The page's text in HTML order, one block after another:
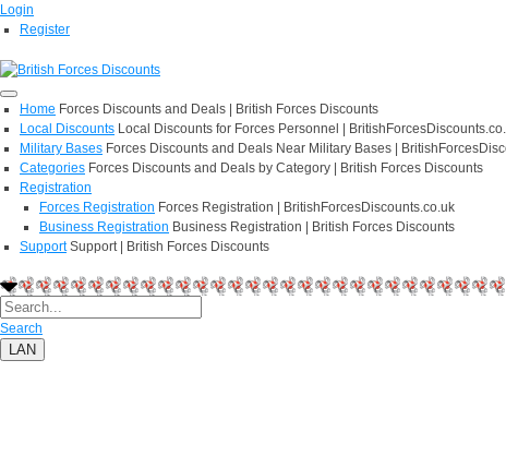
Login
Register
Home Forces Discounts and Deals | British Forces Discounts
Local Discounts Local Discounts for Forces Personnel |
Military Bases Forces Discounts and Deals Near Military Bases |
Categories Forces Discounts and Deals by Category | British Forces Discounts
Registration
Forces Registration Forces Registration | BritishForcesDiscounts.co.uk
Business Registration Business Registration | British Forces Discounts
Support Support | British Forces Discounts
Search
LAN